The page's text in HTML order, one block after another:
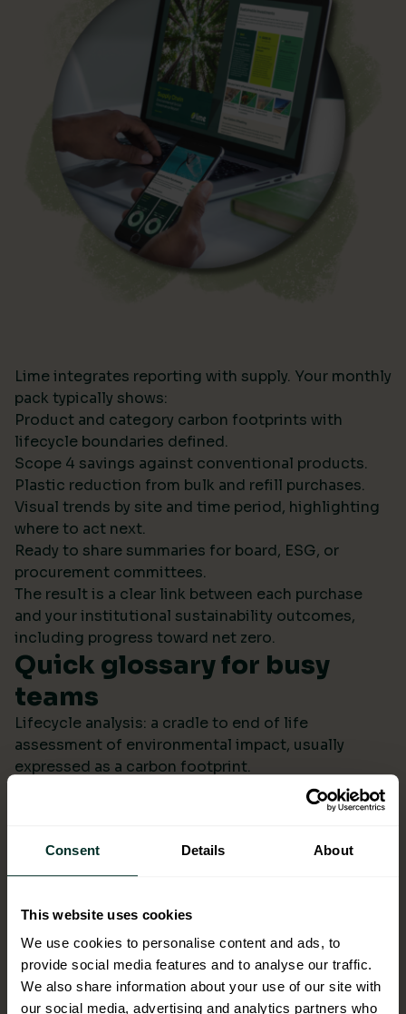
Consent Details About
This website uses cookies
We use cookies to personalise content and ads, to
provide social media features and to analyse our traffic.
We also share information about your use of our site with
our social media, advertising and analytics partners who
Lime integrates reporting with supply. Your monthly
pack typically shows:
Product and category carbon footprints with
lifecycle boundaries defined.
Scope 4 savings against conventional products.
Plastic reduction from bulk and refill purchases.
Visual trends by site and time period, highlighting
where to act next.
Ready to share summaries for board, ESG, or
procurement committees.
The result is a clear link between each purchase
and your institutional sustainability outcomes,
including progress toward net zero.
Quick glossary for busy
teams
Lifecycle analysis: a cradle to end of life
assessment of environmental impact, usually
expressed as a carbon footprint.
Scope 4: avoided emissions from switching to
lower impact products or systems compared to the
Ecolabel: a reputable certification confirming
environmental performance across defined criteria.
bottles or dispensers to cut single use packaging.
Better choices backed by
evidence
When ESG data arrives monthly in a format you can